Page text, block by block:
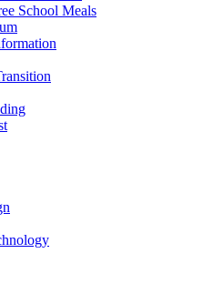
School Meals